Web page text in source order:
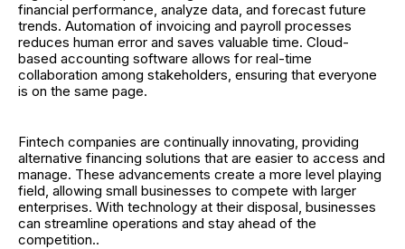
financial performance, analyze data, and forecast future
trends. Automation of invoicing and payroll processes
reduces human error and saves valuable time. Cloud-
based accounting software allows for real-time
collaboration among stakeholders, ensuring that everyone
is on the same page.
Fintech companies are continually innovating, providing
alternative financing solutions that are easier to access and
manage. These advancements create a more level playing
field, allowing small businesses to compete with larger
enterprises. With technology at their disposal, businesses
can streamline operations and stay ahead of the
competition..